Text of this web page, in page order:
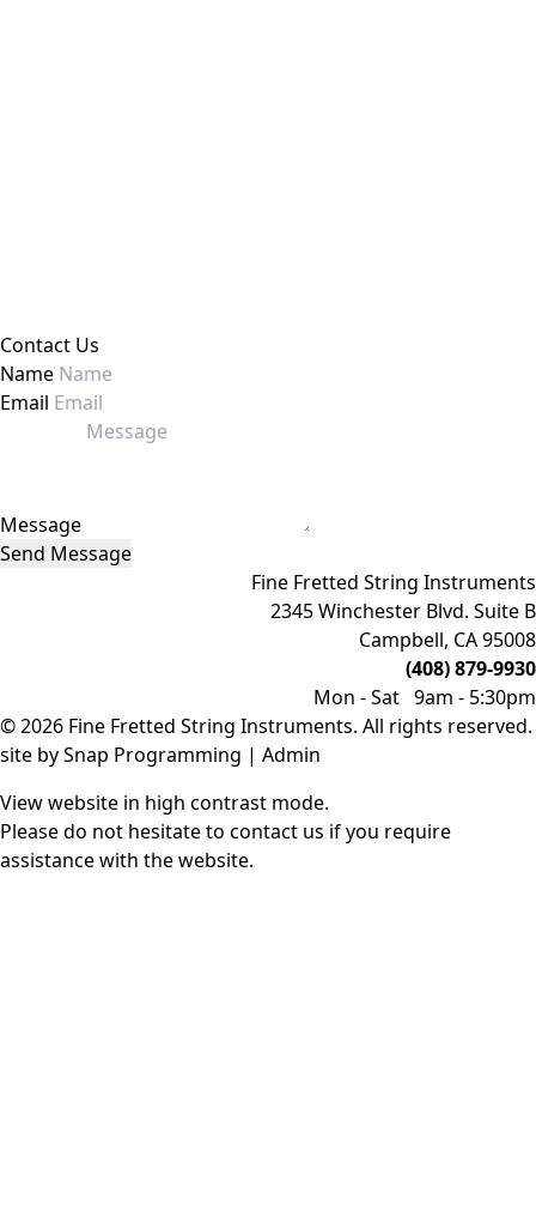
Contact Us
Name
Email
Message
Send Message
Fine Fretted String Instruments
2345 Winchester Blvd. Suite B
Campbell, CA 95008
(408) 879-9930
Mon - Sat 9am - 5:30pm
© 2026 Fine Fretted String Instruments. All rights reserved.
site bySnap Programming | Admin
View website in high contrast mode.
Please do not hesitate to contact us if you require
assistance with the website.